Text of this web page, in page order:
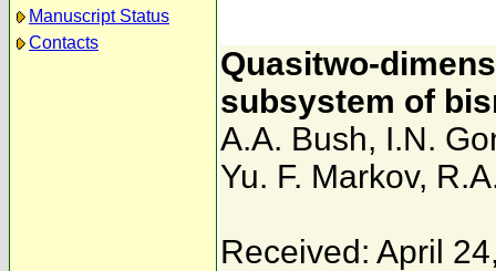
Manuscript Status
Contacts
Quasitwo-
subsystem of
A.A. Bush, I.N.
Yu. F. Markov,
Received: April